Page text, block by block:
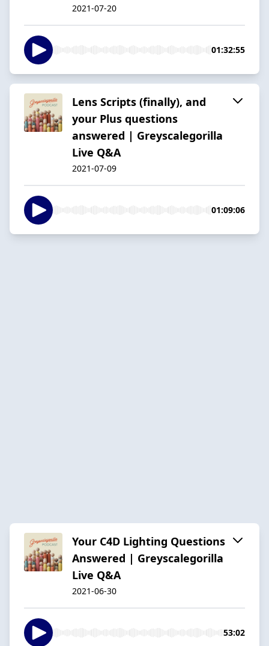
2021-07-20
01:32:55
Lens Scripts (finally), and
your Plus questions
answered | Greyscalegorilla
Live Q&A
2021-07-09
01:09:06
Your C4D Lighting Questions
Answered | Greyscalegorilla
Live Q&A
2021-06-30
53:02